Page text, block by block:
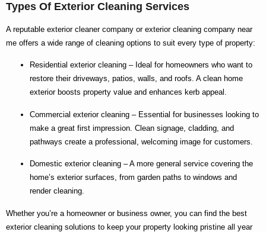
Types Of Exterior Cleaning Services
A reputable exterior cleaner company or exterior cleaning company near
me offers a wide range of cleaning options to suit every type of property:
Residential exterior cleaning – Ideal for homeowners who want to
restore their driveways, patios, walls, and roofs. A clean home
exterior boosts property value and enhances kerb appeal.
Commercial exterior cleaning – Essential for businesses looking to
make a great first impression. Clean signage, cladding, and
pathways create a professional, welcoming image for customers.
Domestic exterior cleaning – A more general service covering the
home’s exterior surfaces, from garden paths to windows and
render cleaning.
Whether you’re a homeowner or business owner, you can find the best
exterior cleaning solutions to keep your property looking pristine all year